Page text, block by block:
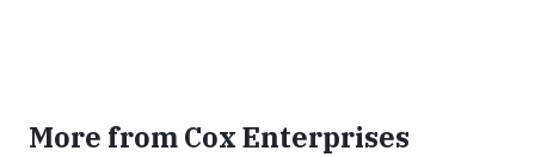
More from Cox Enterprises